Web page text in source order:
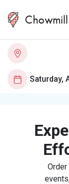
Chowmill